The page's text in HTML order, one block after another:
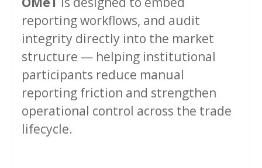
reporting workflows, and audit
integrity directly into the market
structure — helping institutional
participants reduce manual
reporting friction and strengthen
operational control across the trade
lifecycle.